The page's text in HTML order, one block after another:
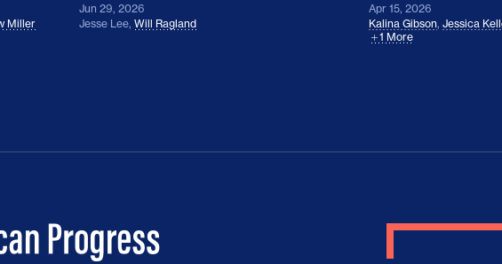
Miller
Jun 29, 2026
Jesse Lee, Will Ragland
Apr 15, 2026
Kalina Gibson, Jessica
1 More